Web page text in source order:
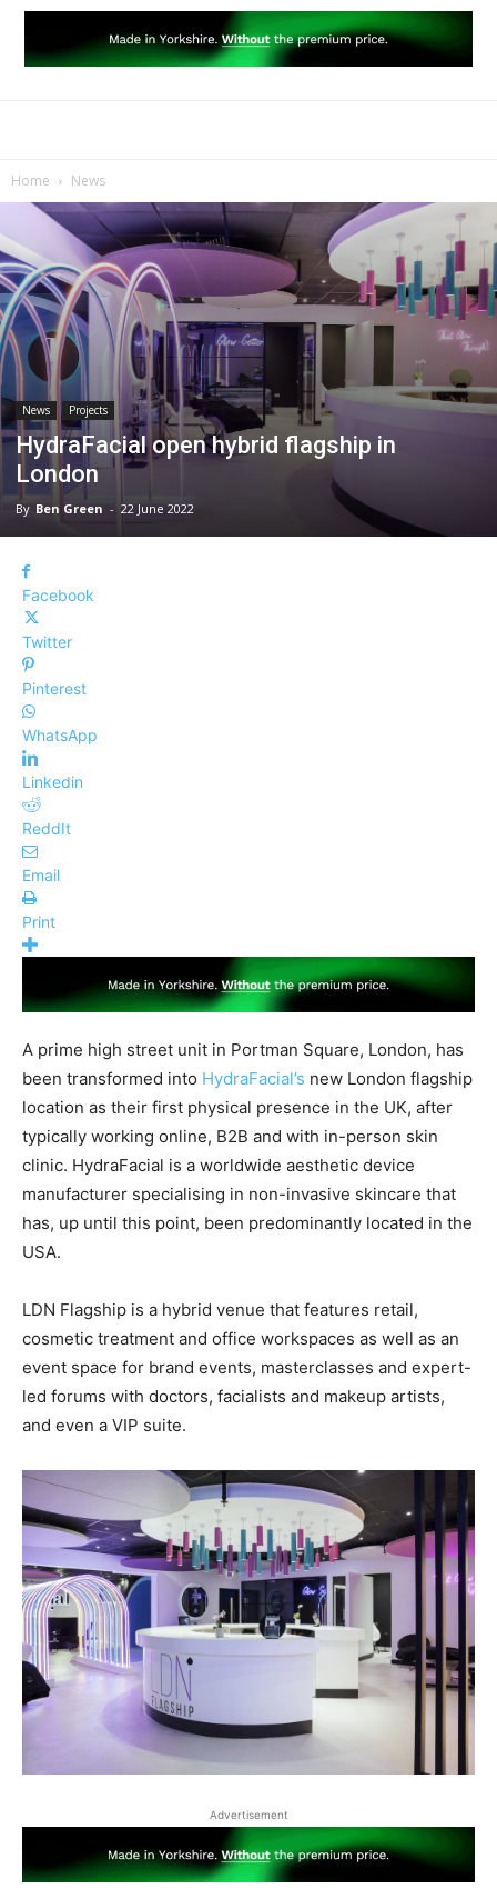
Home News
News Projects
HydraFacial open hybrid flagship in
London
By Ben Green - 22 June 2022
Facebook
Twitter
Pinterest
WhatsApp
Linkedin
ReddIt
Email
Print
A prime high street unit in Portman Square, London, has
been transformed into HydraFacial’s new London flagship
location as their first physical presence in the UK, after
typically working online, B2B and with in-person skin
clinic. HydraFacial is a worldwide aesthetic device
manufacturer specialising in non-invasive skincare that
has, up until this point, been predominantly located in the
USA.
LDN Flagship is a hybrid venue that features retail,
cosmetic treatment and office workspaces as well as an
event space for brand events, masterclasses and expert-
led forums with doctors, facialists and makeup artists,
and even a VIP suite.
Advertisement